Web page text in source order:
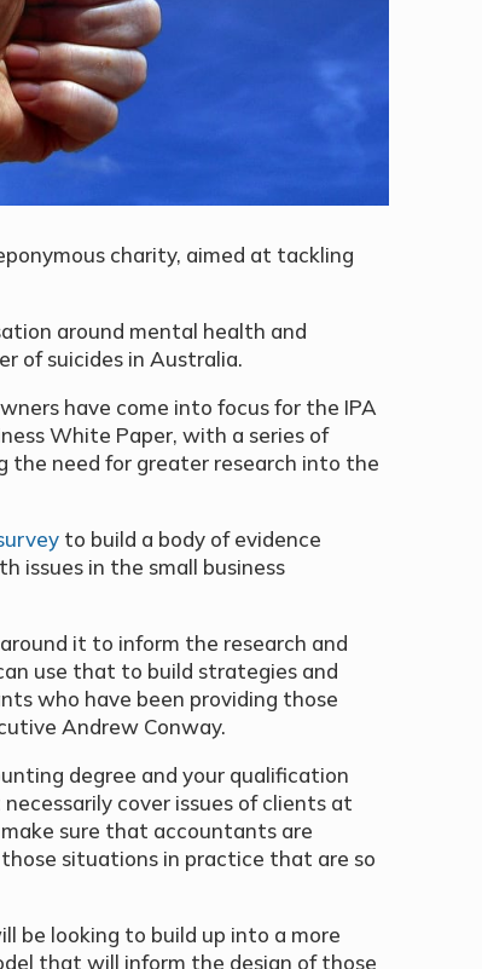
charity, aimed at tackling
around mental health and
of suicides in Australia.
have come into focus for the IPA
White Paper, with a series of
the need for greater research into the
to build a body of evidence
issues in the small business
it to inform the research and
use that to build strategies and
who have been providing those
Andrew Conway.
degree and your qualification
cover issues of clients at
sure that accountants are
situations in practice that are so
be looking to build up into a more
that will inform the design of those